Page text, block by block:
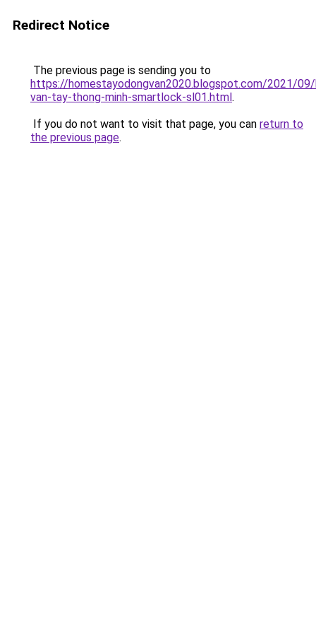
Redirect Notice
The previous page is sending you to
https://homestayodongvan2020.blogspot.com/2021/
van-tay-thong-minh-smartlock-sl01.html.
If you do not want to visit that page, you can return to
the previous page.